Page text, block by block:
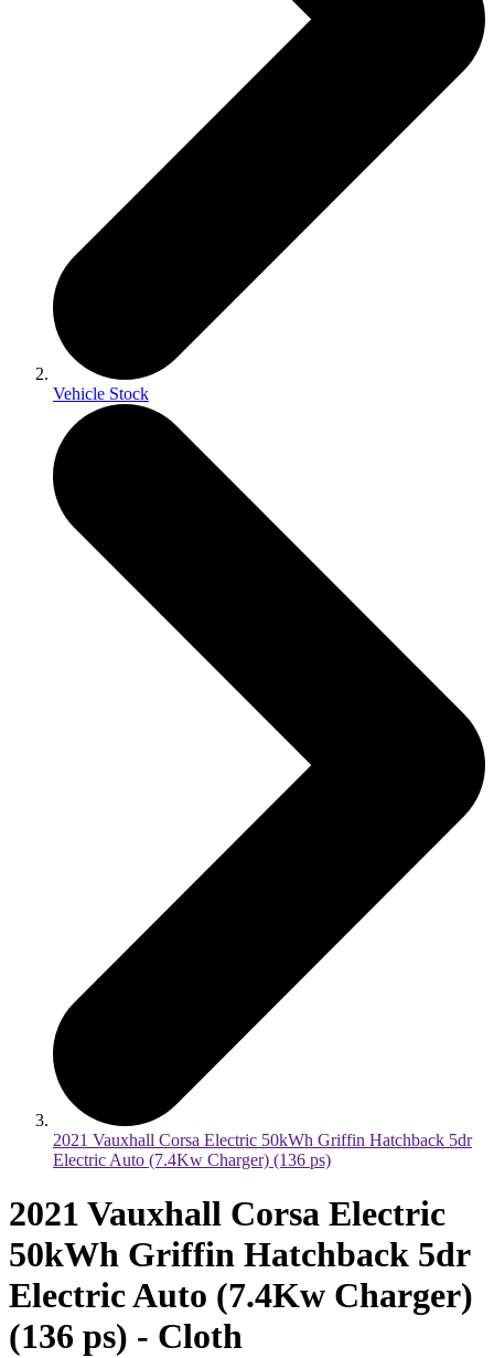
Vehicle Stock
2021 Vauxhall Corsa Electric 50kWh Griffin Hatchback 5dr
Electric Auto (7.4Kw Charger) (136 ps)
2021 Vauxhall Corsa Electric
50kWh Griffin Hatchback 5dr
Electric Auto (7.4Kw Charger)
(136 ps) - Cloth